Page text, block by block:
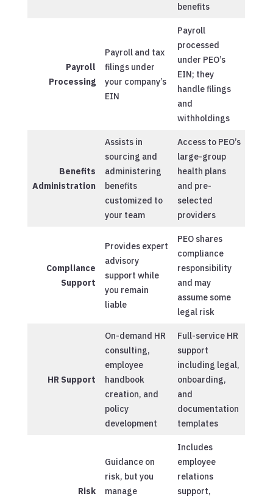
benefits
Payroll
Processing
Payroll and tax
filings under
your company’s
EIN
Payroll
processed
under PEO’s
EIN; they
handle filings
and
withholdings
Benefits
Administration
Assists in
sourcing and
administering
benefits
customized to
your team
Access to PEO’s
large-group
health plans
and pre-
selected
providers
Compliance
Support
Provides expert
advisory
support while
you remain
liable
PEO shares
compliance
responsibility
and may
assume some
legal risk
HR Support
On-demand HR
consulting,
employee
handbook
creation, and
policy
development
Full-service HR
support
including legal,
onboarding,
and
documentation
templates
Risk
Guidance on
risk, but you
manage
Includes
employee
relations
support,